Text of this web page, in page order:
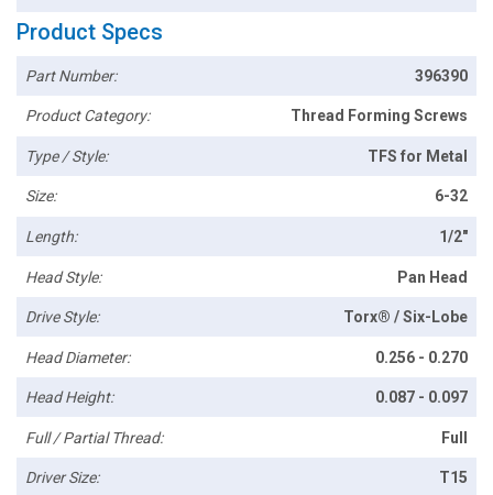
Product Specs
Part Number: 396390
Product Category: Thread Forming Screws
Type / Style: TFS for Metal
Size: 6-32
Length: 1/2"
Head Style: Pan Head
Drive Style: Torx® / Six-Lobe
Head Diameter: 0.256 - 0.270
Head Height: 0.087 - 0.097
Full / Partial Thread: Full
Driver Size: T15